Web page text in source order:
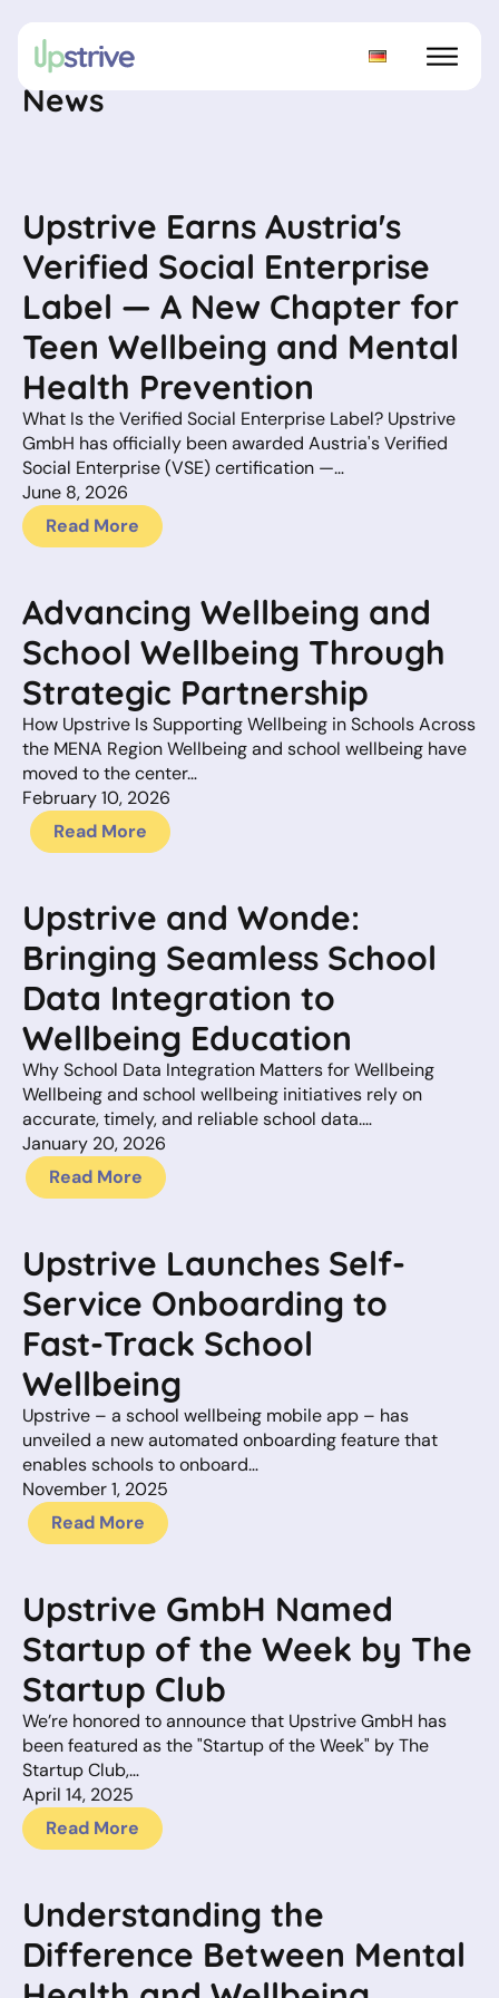
News
Upstrive Earns Austria's
Verified Social Enterprise
Label — A New Chapter for
Teen Wellbeing and Mental
Health Prevention
What Is the Verified Social Enterprise Label? Upstrive
GmbH has officially been awarded Austria's Verified
Social Enterprise (VSE) certification —…
June 8, 2026
Read More
Advancing Wellbeing and
School Wellbeing Through
Strategic Partnership
How Upstrive Is Supporting Wellbeing in Schools Across
the MENA Region Wellbeing and school wellbeing have
moved to the center…
February 10, 2026
Read More
Upstrive and Wonde:
Bringing Seamless School
Data Integration to
Wellbeing Education
Why School Data Integration Matters for Wellbeing
Wellbeing and school wellbeing initiatives rely on
accurate, timely, and reliable school data.…
January 20, 2026
Read More
Upstrive Launches Self-
Service Onboarding to
Fast-Track School
Wellbeing
Upstrive – a school wellbeing mobile app – has
unveiled a new automated onboarding feature that
enables schools to onboard…
November 1, 2025
Read More
Upstrive GmbH Named
Startup of the Week by The
Startup Club
We’re honored to announce that Upstrive GmbH has
been featured as the "Startup of the Week" by The
Startup Club,…
April 14, 2025
Read More
Understanding the
Difference Between Mental